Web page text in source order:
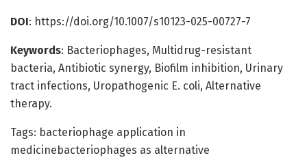
DOI: https://doi.org/10.1007/s10123-025-00727-7
Keywords: Bacteriophages, Multidrug-resistant
bacteria, Antibiotic synergy, Biofilm inhibition, Urinary
tract infections, Uropathogenic E. coli, Alternative
therapy.
Tags: bacteriophage application in
medicinebacteriophages as alternative